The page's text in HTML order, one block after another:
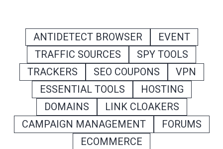
ANTIDETECT BROWSER
EVENT
TRAFFIC SOURCES
SPY TOOLS
TRACKERS
SEO COUPONS
VPN
ESSENTIAL TOOLS
HOSTING
DOMAINS
LINK CLOAKERS
CAMPAIGN MANAGEMENT
FORUMS
ECOMMERCE